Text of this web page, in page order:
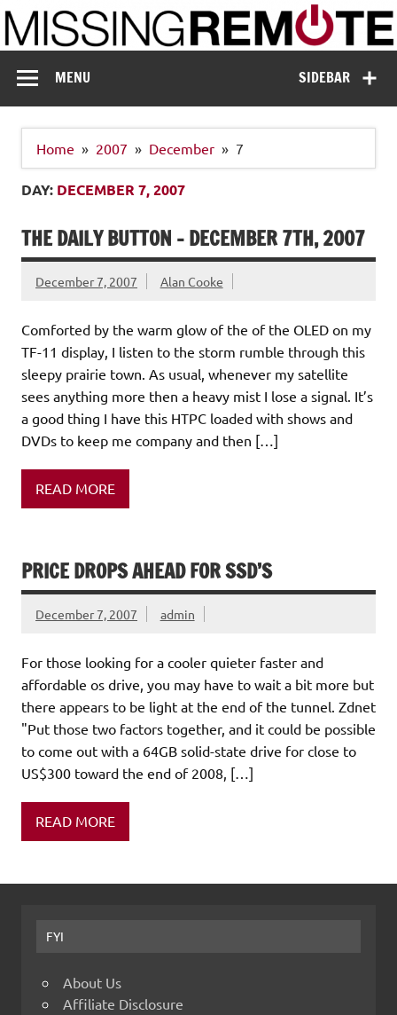
Skip
to
content
Missing Remote
SIDEBAR
MENU
Home 2007 December 7
DAY: DECEMBER 7, 2007
THE DAILY BUTTON – DECEMBER 7TH, 2007
December 7, 2007 Alan Cooke
Comforted by the warm glow of the of the OLED on my
TF-11 display, I listen to the storm rumble through this
sleepy prairie town. As usual, whenever my satellite
sees anything more then a heavy mist I lose a signal. It’s
a good thing I have this HTPC loaded with shows and
DVDs to keep me company and then […]
READ MORE
PRICE DROPS AHEAD FOR SSD’S
December 7, 2007 admin
For those looking for a cooler quieter faster and
affordable os drive, you may have to wait a bit more but
there appears to be light at the end of the tunnel. Zdnet
"Put those two factors together, and it could be possible
to come out with a 64GB solid-state drive for close to
US$300 toward the end of 2008, […]
READ MORE
FYI
About Us
Affiliate Disclosure